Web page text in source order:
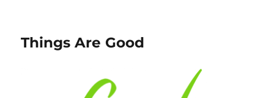
Things Are Good